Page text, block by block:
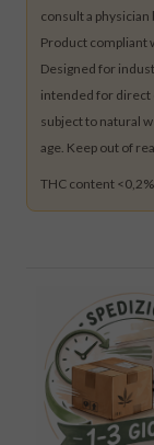
consult a physician
Product compliant
Designed for
intended for direct
subject to natural
age. Keep out of
THC content <0,2%